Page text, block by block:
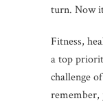
turn. Now
Fitness,
a top
challenge
remember,